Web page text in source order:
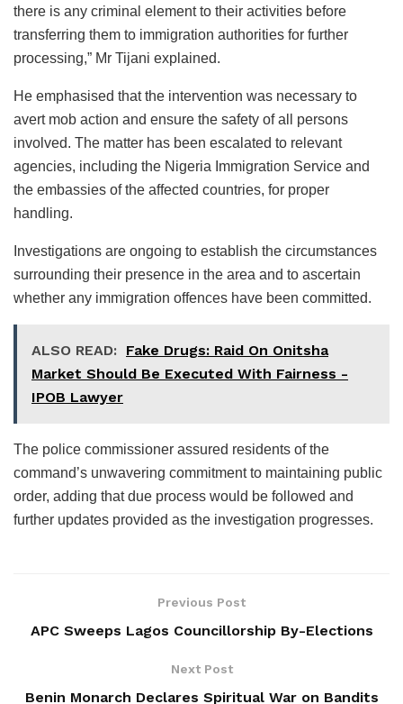
there is any criminal element to their activities before
transferring them to immigration authorities for further
processing,” Mr Tijani explained.
He emphasised that the intervention was necessary to
avert mob action and ensure the safety of all persons
involved. The matter has been escalated to relevant
agencies, including the Nigeria Immigration Service and
the embassies of the affected countries, for proper
handling.
Investigations are ongoing to establish the circumstances
surrounding their presence in the area and to ascertain
whether any immigration offences have been committed.
ALSO READ: Fake Drugs: Raid On Onitsha
Market Should Be Executed With Fairness -
IPOB Lawyer
The police commissioner assured residents of the
command’s unwavering commitment to maintaining public
order, adding that due process would be followed and
further updates provided as the investigation progresses.
Previous Post
APC Sweeps Lagos Councillorship By-Elections
Next Post
Benin Monarch Declares Spiritual War on Bandits